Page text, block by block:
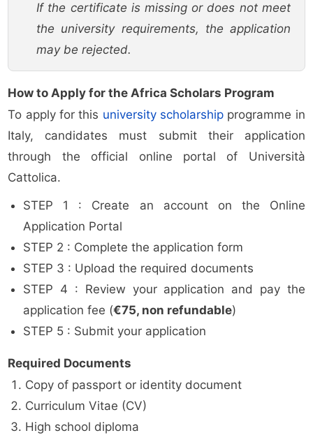
If the certificate is missing or does not meet
the university requirements, the application
may be rejected.
How to Apply for the Africa Scholars Program
To apply for this university scholarship programme in
Italy, candidates must submit their application
through the official online portal of Università
Cattolica.
STEP 1 : Create an account on the Online
Application Portal
STEP 2 : Complete the application form
STEP 3 : Upload the required documents
STEP 4 : Review your application and pay the
application fee (€75, non refundable)
STEP 5 : Submit your application
Required Documents
Copy of passport or identity document
Curriculum Vitae (CV)
High school diploma